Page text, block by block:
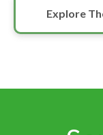
Explore